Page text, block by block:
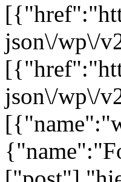
json\/wp\/
json\/wp\/